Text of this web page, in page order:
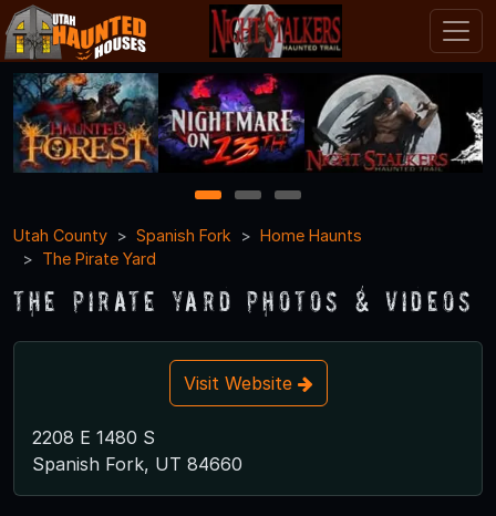
1 2
3
Utah County
Spanish Fork
Home Haunts
The Pirate Yard
The Pirate Yard Photos & Videos
Visit Website
2208 E 1480 S
Spanish Fork, UT 84660